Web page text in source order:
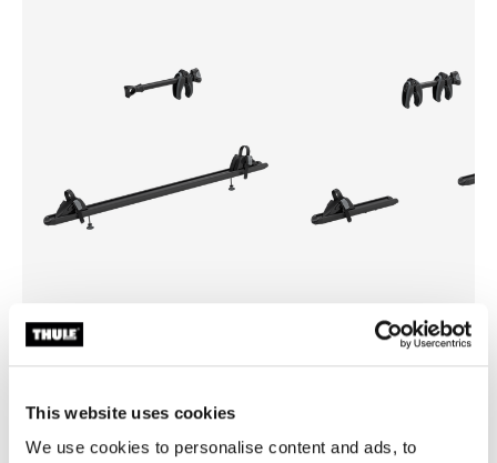
This website uses cookies
We use cookies to personalise content and ads, to
Thule WanderWay 3rd bike adapter
3rd bike adapter black
Thule WanderWay 4th bike
4th bike adapter black